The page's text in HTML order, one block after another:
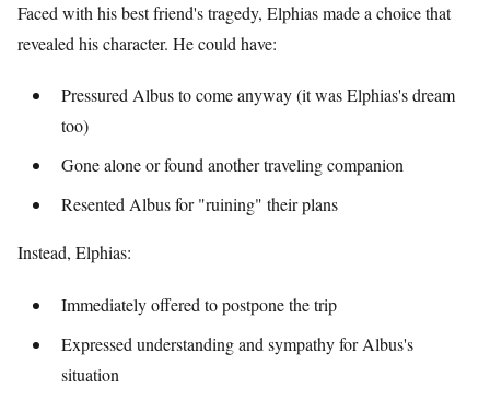
Faced with his best friend's tragedy, Elphias made a choice that
revealed his character. He could have:
Pressured Albus to come anyway (it was Elphias's dream
too)
Gone alone or found another traveling companion
Resented Albus for "ruining" their plans
Instead, Elphias:
Immediately offered to postpone the trip
Expressed understanding and sympathy for Albus's
situation